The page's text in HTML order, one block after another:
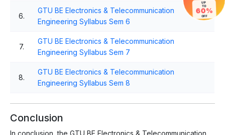
6.
GTU BE Electronics & Telecommunication
Engineering Syllabus Sem 6
7.
GTU BE Electronics & Telecommunication
Engineering Syllabus Sem 7
8.
GTU BE Electronics & Telecommunication
Engineering Syllabus Sem 8
Conclusion
In conclusion, the GTU BE Electronics & Telecommunication
UP
TO
60%
OFF